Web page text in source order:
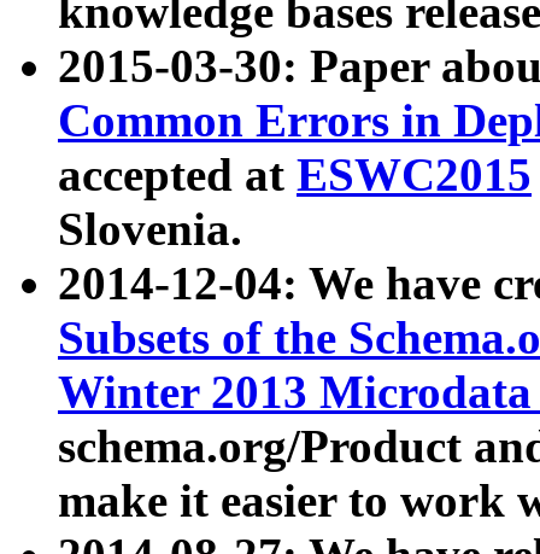
knowledge bases
2015-03-30: Paper
Common Errors in
accepted at ESWC2015
Slovenia.
2014-12-04: We have
Subsets of the
Winter 2013
schema.org/Product
make it easier to work